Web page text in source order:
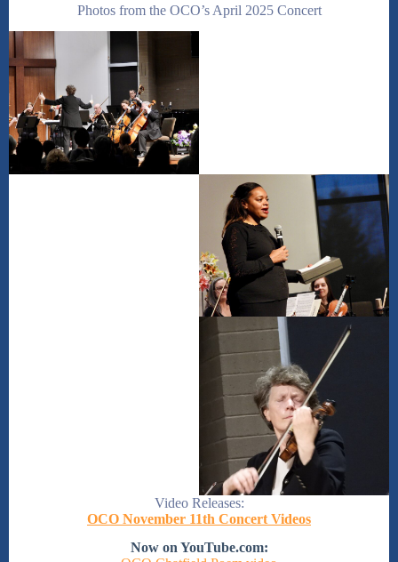
Photos from the OCO’s April 2025 Concert
Video Releases:
OCO November 11th Concert Videos
Now on YouTube.com: